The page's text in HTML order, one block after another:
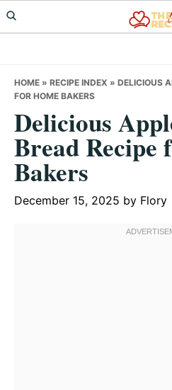
Skip
to
Skip
to
Skip
to
HOME » RECIPE INDEX » DELICIOUS
FOR HOME BAKERS
Delicious
Bread Recipe
Bakers
December 15, 2025 by Flory